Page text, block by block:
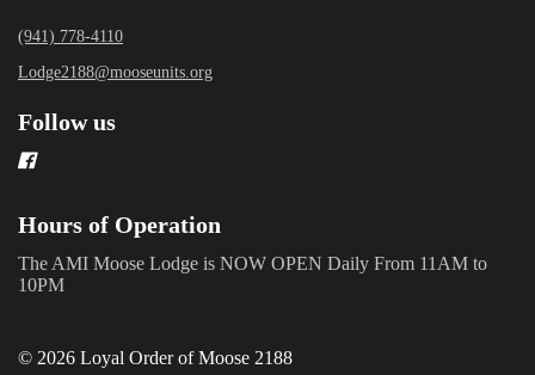
(941) 778-4110
Lodge2188@mooseunits.org
Follow us
Hours of Operation
The AMI Moose Lodge is NOW OPEN Daily From 11AM to
10PM
© 2026 Loyal Order of Moose 2188